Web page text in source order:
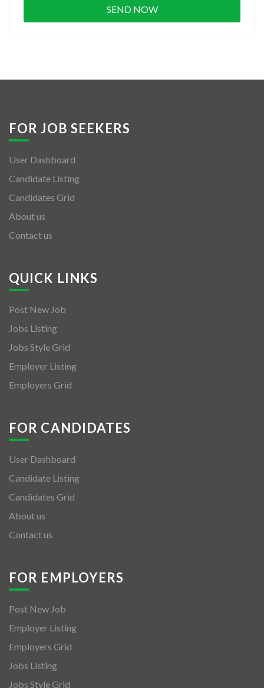
FOR JOB SEEKERS
User Dashboard
Candidate Listing
Candidates Grid
About us
Contact us
QUICK LINKS
Post New Job
Jobs Listing
Jobs Style Grid
Employer Listing
Employers Grid
FOR CANDIDATES
User Dashboard
Candidate Listing
Candidates Grid
About us
Contact us
FOR EMPLOYERS
Post New Job
Employer Listing
Employers Grid
Jobs Listing
Jobs Style Grid